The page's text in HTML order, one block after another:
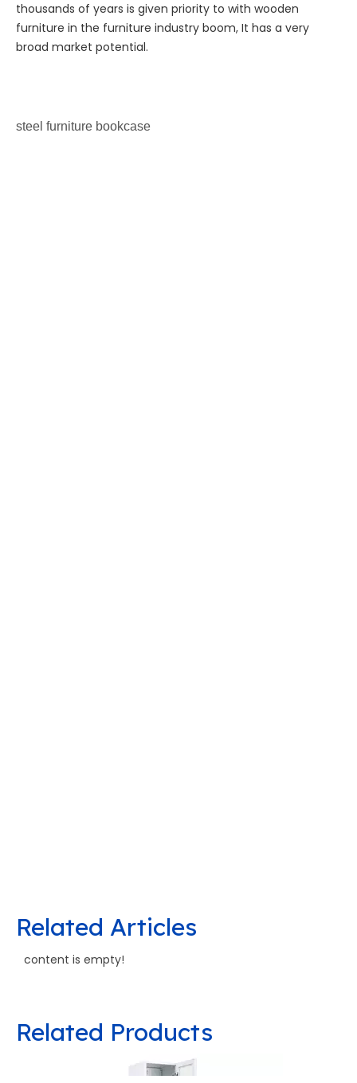
thousands of years is given priority to with wooden
furniture in the furniture industry boom, It has a very
broad market potential.
steel furniture bookcase
Related Articles
content is empty!
Related Products